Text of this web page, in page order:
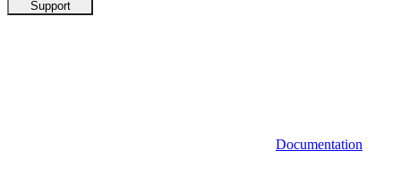
Support
Documentation